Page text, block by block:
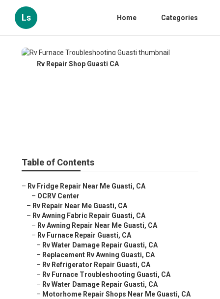
Ls Home Categories
Rv Repair Shop Guasti CA
Table of Contents
– Rv Fridge Repair Near Me Guasti, CA
– OCRV Center
– Rv Repair Near Me Guasti, CA
– Rv Awning Fabric Repair Guasti, CA
– Rv Awning Repair Near Me Guasti, CA
– Rv Furnace Repair Guasti, CA
– Rv Water Damage Repair Guasti, CA
– Replacement Rv Awning Guasti, CA
– Rv Refrigerator Repair Guasti, CA
– Rv Furnace Troubleshooting Guasti, CA
– Rv Water Damage Repair Guasti, CA
– Motorhome Repair Shops Near Me Guasti, CA